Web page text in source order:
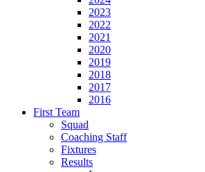
2023
2022
2021
2020
2019
2018
2017
2016
First Team
Squad
Coaching Staff
Fixtures
Results